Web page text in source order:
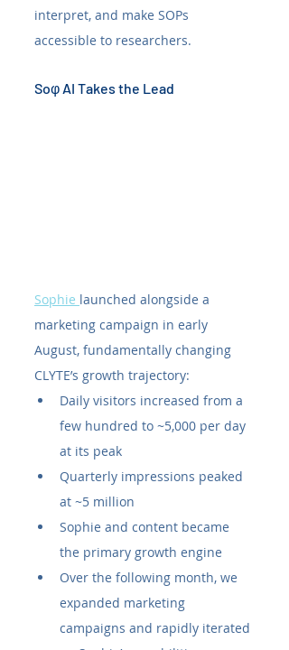
interpret, and make SOPs
accessible to researchers.
Soφ AI Takes the Lead
Sophie launched alongside a
marketing campaign in early
August, fundamentally changing
CLYTE’s growth trajectory:
Daily visitors increased from a
few hundred to ~5,000 per day
at its peak
Quarterly impressions peaked
at ~5 million
Sophie and content became
the primary growth engine
Over the following month, we
expanded marketing
campaigns and rapidly iterated